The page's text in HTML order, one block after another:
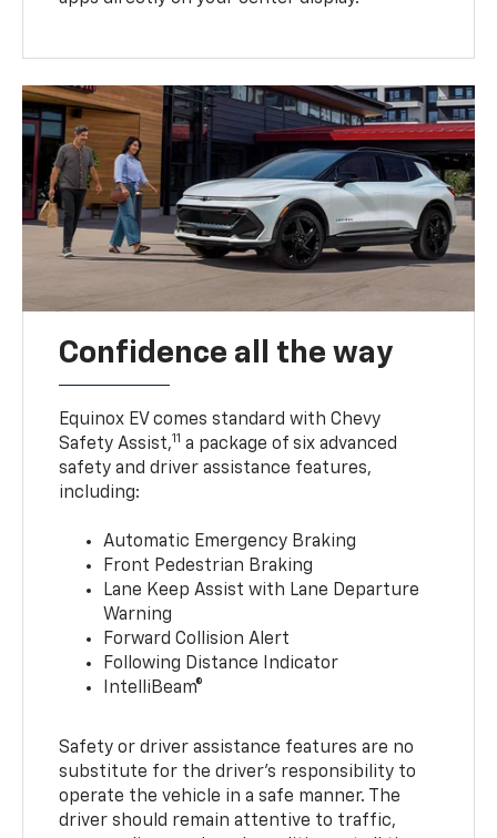
Confidence all the way
Equinox EV comes standard with Chevy
Safety Assist,11 a package of six advanced
safety and driver assistance features,
including:
Automatic Emergency Braking
Front Pedestrian Braking
Lane Keep Assist with Lane Departure
Warning
Forward Collision Alert
Following Distance Indicator
IntelliBeam®
Safety or driver assistance features are no
substitute for the driver’s responsibility to
operate the vehicle in a safe manner. The
driver should remain attentive to traffic,